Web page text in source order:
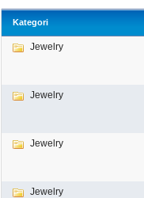
Kategori
Jewelry
Jewelry
Jewelry
Jewelry